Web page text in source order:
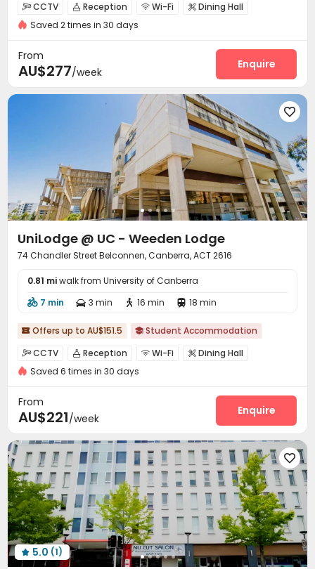
CCTV  Reception  Wi-Fi  Dining Hall
Laundry Room Vending Machine
Cinema room
Outdoor Grilling Area
Saved 2 times in 30 days
From
AU$277/week
Enquire

UniLodge @ UC - Weeden Lodge
74 Chandler Street Belconnen, Canberra, ACT 2616
0.81 miwalk from University of Canberra
 7 min  3 min  16 min  18 min
 Offers up to AU$151.5  Student Accommodation
CCTV  Reception  Wi-Fi  Dining Hall
Laundry Room  Communal Kitchen
Swimming pool Courtyard
Outdoor Grilling Area
Saved 6 times in 30 days
From
AU$221/week
Enquire

 5.0 (1)